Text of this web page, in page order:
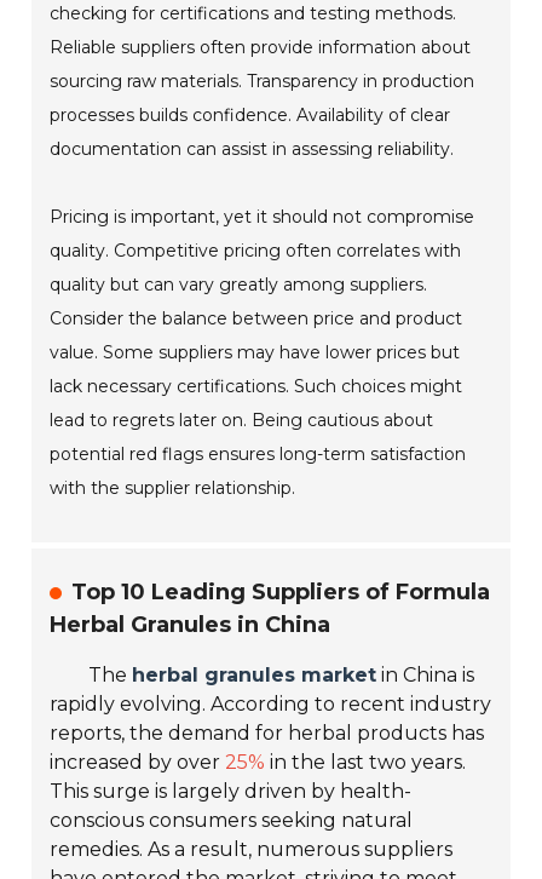
checking for certifications and testing methods.
Reliable suppliers often provide information about
sourcing raw materials. Transparency in production
processes builds confidence. Availability of clear
documentation can assist in assessing reliability.
Pricing is important, yet it should not compromise
quality. Competitive pricing often correlates with
quality but can vary greatly among suppliers.
Consider the balance between price and product
value. Some suppliers may have lower prices but
lack necessary certifications. Such choices might
lead to regrets later on. Being cautious about
potential red flags ensures long-term satisfaction
with the supplier relationship.
Top 10 Leading Suppliers of Formula
Herbal Granules in China
The herbal granules market in China is
rapidly evolving. According to recent industry
reports, the demand for herbal products has
increased by over 25% in the last two years.
This surge is largely driven by health-
conscious consumers seeking natural
remedies. As a result, numerous suppliers